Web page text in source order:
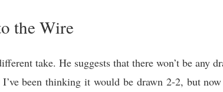
the Wire
take. He suggests that there won’t be any
been thinking it would be drawn 2-2, but